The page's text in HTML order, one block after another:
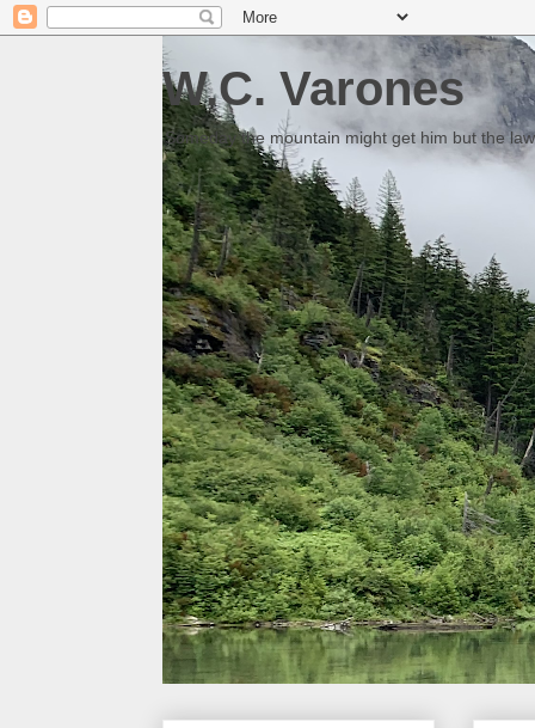
W.C. Varones
Someday the mountain might get him but the